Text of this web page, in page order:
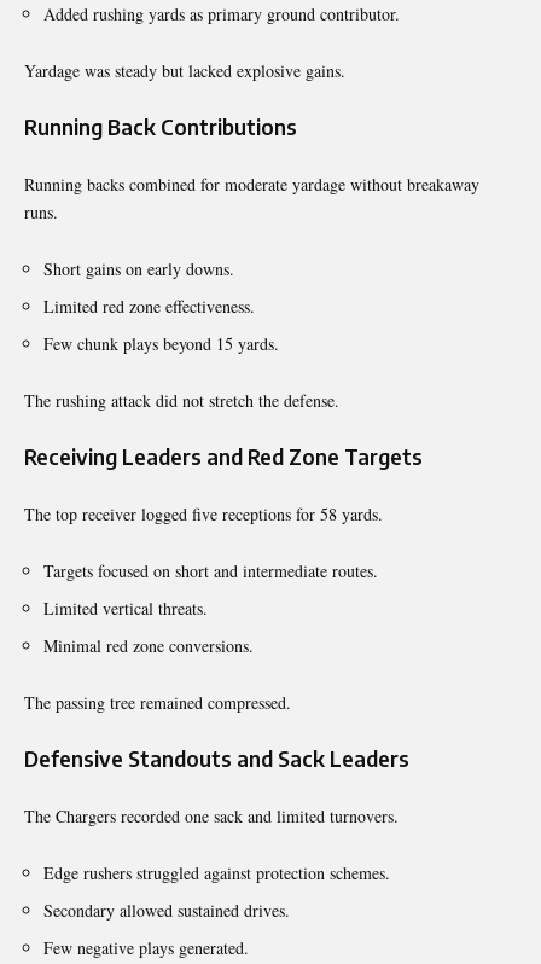
Added rushing yards as primary ground contributor.
Yardage was steady but lacked explosive gains.
Running Back Contributions
Running backs combined for moderate yardage without breakaway
runs.
Short gains on early downs.
Limited red zone effectiveness.
Few chunk plays beyond 15 yards.
The rushing attack did not stretch the defense.
Receiving Leaders and Red Zone Targets
The top receiver logged five receptions for 58 yards.
Targets focused on short and intermediate routes.
Limited vertical threats.
Minimal red zone conversions.
The passing tree remained compressed.
Defensive Standouts and Sack Leaders
The Chargers recorded one sack and limited turnovers.
Edge rushers struggled against protection schemes.
Secondary allowed sustained drives.
Few negative plays generated.